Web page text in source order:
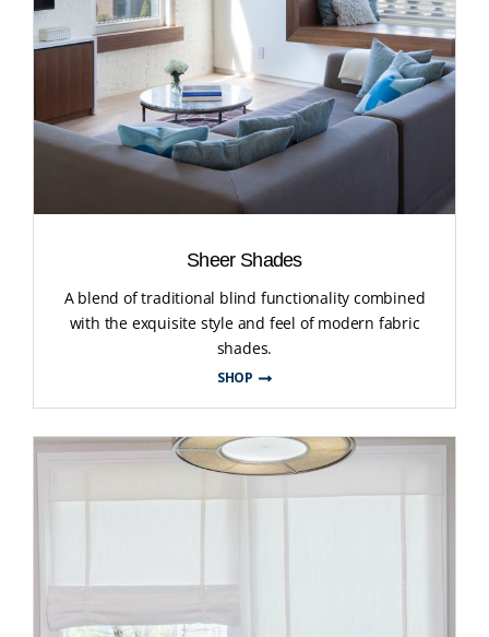
Sheer Shades
A blend of traditional blind functionality combined
with the exquisite style and feel of modern fabric
shades.
SHOP